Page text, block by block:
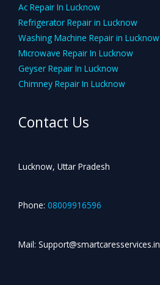
Ac Repair In Lucknow
Refrigerator Repair in Lucknow
Washing Machine Repair in Lucknow
Microwave Repair In Lucknow
Geyser Repair In Lucknow
Chimney Repair In Lucknow
Contact Us
Lucknow, Uttar Pradesh
Phone: 08009916596
Mail: Support@smartcaresservices.in